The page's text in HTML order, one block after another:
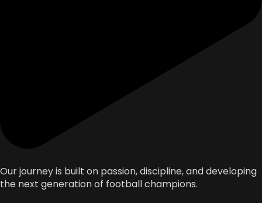
Our journey is built on passion, discipline, and developing
the next generation of football champions.